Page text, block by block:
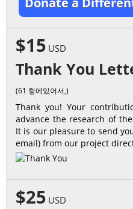
$15 USD
Thank You
(61 항에있어서,)
Thank you! Your
advance the research of
It is our pleasure to send
email) from our project
$25 USD